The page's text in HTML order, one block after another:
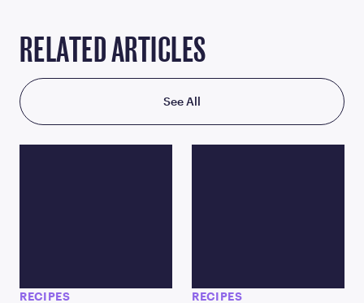
RELATED ARTICLES
See All
RECIPES RECIPES